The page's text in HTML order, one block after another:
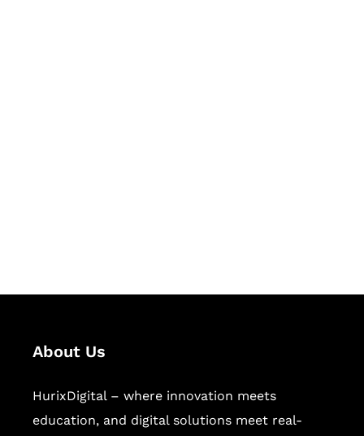
About Us
HurixDigital – where innovation meets
education, and digital solutions meet real-